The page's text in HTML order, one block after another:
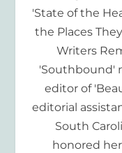
'State of the
the Places
Writers
'Southbound'
editor of
editorial
South
honored